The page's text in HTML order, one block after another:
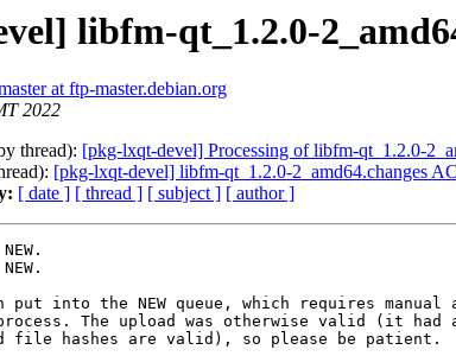
libfm-qt_1.2.0-
at ftp-master.debian.org
2022
thread): [pkg-lxqt-devel] Processing of libfm-qt_1.2.0-
[pkg-lxqt-devel] libfm-qt_1.2.0-2_amd64.changes
[ date ] [ thread ] [ subject ] [ author ]
put into the NEW queue, which requires manual
The upload was otherwise valid (it had
file hashes are valid), so please be patient.